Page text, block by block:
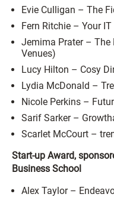
Evie Culligan – The
Fern Ritchie – Your
Jemima Prater –
Venues)
Lucy Hilton – Cosy
Lydia McDonald –
Nicole Perkins –
Sarif Sarker –
Scarlet McCourt –
Start-up Award,
Business School
Alex Taylor –